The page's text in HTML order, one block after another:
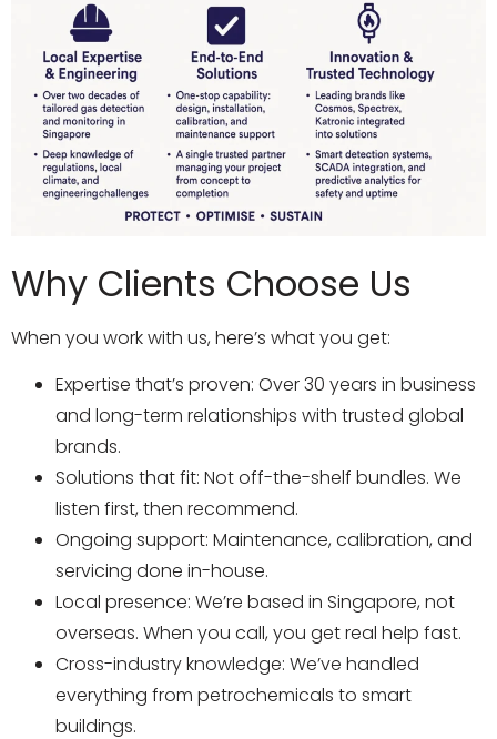
Why Clients Choose Us
When you work with us, here’s what you get:
Expertise that’s proven: Over 30 years in business
and long-term relationships with trusted global
brands.
Solutions that fit: Not off-the-shelf bundles. We
listen first, then recommend.
Ongoing support: Maintenance, calibration, and
servicing done in-house.
Local presence: We’re based in Singapore, not
overseas. When you call, you get real help fast.
Cross-industry knowledge: We’ve handled
everything from petrochemicals to smart
buildings.